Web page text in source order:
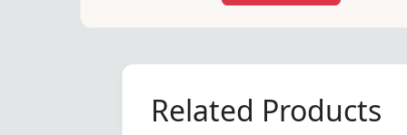
Related Products